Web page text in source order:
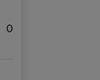
0.53%